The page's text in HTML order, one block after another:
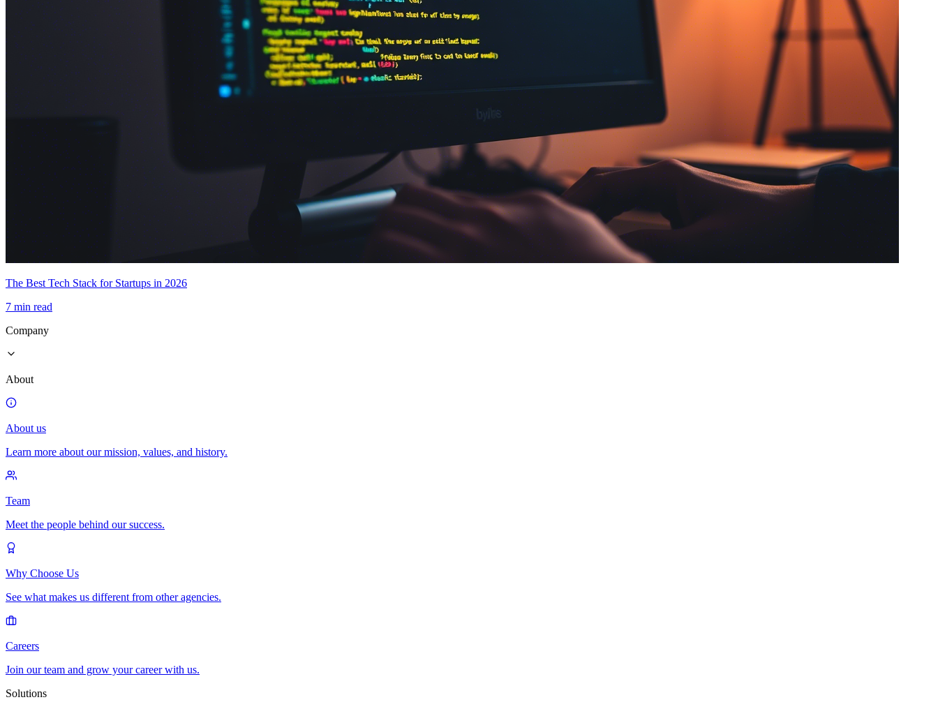
The Best Tech Stack for Startups in 2026
7 min read
Company
About
About us
Learn more about our mission, values, and history.
Team
Meet the people behind our success.
Why Choose Us
See what makes us different from other agencies.
Careers
Join our team and grow your career with us.
Solutions